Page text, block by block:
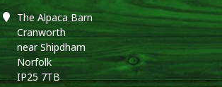
The Alpaca Barn
Cranworth
near Shipdham
Norfolk
IP25 7TB